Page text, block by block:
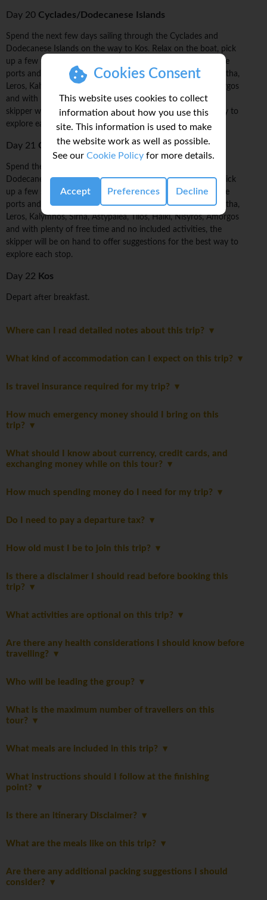
Cookies Consent
This website uses cookies to collect
information about how you use this
site. This information is used to make
the website work as well as possible.
See our Cookie Policy for more details.
Accept Preferences Decline
Day 20 Cyclades/Dodecanese Islands
Spend the next few days sailing through the Cyclades and
Dodecanese Islands on the way to Kos. Relax on the boat, pick
up a few sailing tricks, and explore these islands from remote
ports and anchorages. Possible stops include: Kinaros & Levitha,
Leros, Kalymnos, Sirna, Astypalea, Tilos, Halki, Nisyros, Amorgos
and with plenty of free time and no included activities, the
skipper will be on hand to offer suggestions for the best way to
explore each stop.
Day 21 Cyclades/Dodecanese Islands
Spend the next few days sailing through the Cyclades and
Dodecanese Islands on the way to Kos. Relax on the boat, pick
up a few sailing tricks, and explore these islands from remote
ports and anchorages. Possible stops include: Kinaros & Levitha,
Leros, Kalymnos, Sirna, Astypalea, Tilos, Halki, Nisyros, Amorgos
and with plenty of free time and no included activities, the
skipper will be on hand to offer suggestions for the best way to
explore each stop.
Day 22 Kos
Depart after breakfast.
Where can I read detailed notes about this trip?
What kind of accommodation can I expect on this trip?
Is travel insurance required for my trip?
How much emergency money should I bring on this
trip?
What should I know about currency, credit cards, and
exchanging money while on this tour?
How much spending money do I need for my trip?
Do I need to pay a departure tax?
How old must I be to join this trip?
Is there a disclaimer I should read before booking this
trip?
What activities are optional on this trip?
Are there any health considerations I should know before
travelling?
Who will be leading the group?
What is the maximum number of travellers on this
tour?
What meals are included in this trip?
What instructions should I follow at the finishing
point?
Is there an itinerary Disclaimer?
What are the meals like on this trip?
Are there any additional packing suggestions I should
consider?